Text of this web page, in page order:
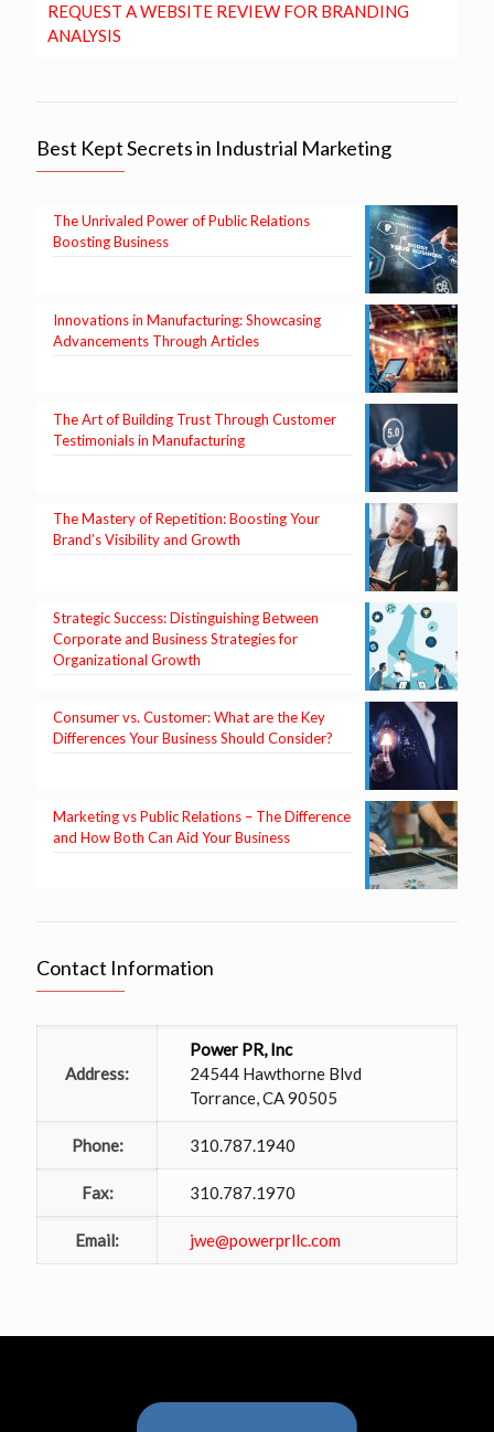
REQUEST A WEBSITE REVIEW FOR BRANDING
ANALYSIS
Best Kept Secrets in Industrial Marketing
The Unrivaled Power of Public Relations
Boosting Business
Innovations in Manufacturing: Showcasing
Advancements Through Articles
The Art of Building Trust Through Customer
Testimonials in Manufacturing
The Mastery of Repetition: Boosting Your
Brand’s Visibility and Growth
Strategic Success: Distinguishing Between
Corporate and Business Strategies for
Organizational Growth
Consumer vs. Customer: What are the Key
Differences Your Business Should Consider?
Marketing vs Public Relations – The Difference
and How Both Can Aid Your Business
Contact Information
Address:
Power PR, Inc
24544 Hawthorne Blvd
Torrance, CA 90505
Phone: 310.787.1940
Fax: 310.787.1970
Email: jwe@powerprllc.com